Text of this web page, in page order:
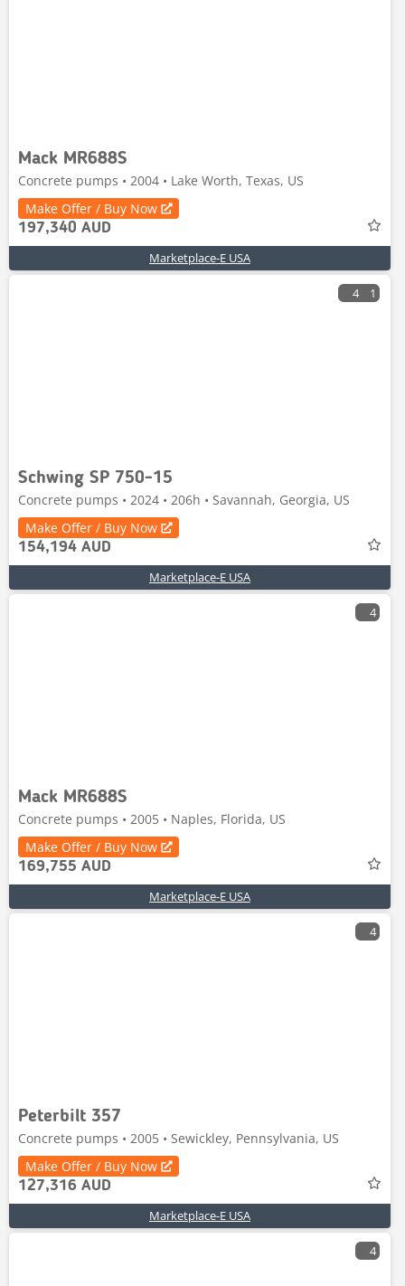
Mack MR688S
Concrete pumps • 2004 • Lake Worth, Texas, US
Make Offer / Buy Now
197,340 AUD
Marketplace-E USA
4 1
Schwing SP 750-15
Concrete pumps • 2024 • 206h • Savannah, Georgia, US
Make Offer / Buy Now
154,194 AUD
Marketplace-E USA
4
Mack MR688S
Concrete pumps • 2005 • Naples, Florida, US
Make Offer / Buy Now
169,755 AUD
Marketplace-E USA
4
Peterbilt 357
Concrete pumps • 2005 • Sewickley, Pennsylvania, US
Make Offer / Buy Now
127,316 AUD
Marketplace-E USA
4